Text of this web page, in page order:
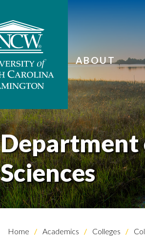
ABOUT
Department
Sciences
Home Academics Colleges